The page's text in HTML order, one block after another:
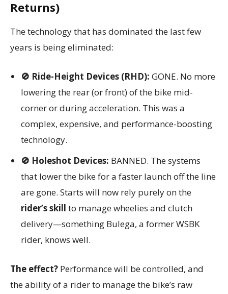
Returns)
The technology that has dominated the last few
years is being eliminated:
🚫 Ride-Height Devices (RHD): GONE. No more
lowering the rear (or front) of the bike mid-
corner or during acceleration. This was a
complex, expensive, and performance-boosting
technology.
🚫 Holeshot Devices: BANNED. The systems
that lower the bike for a faster launch off the line
are gone. Starts will now rely purely on the
rider’s skill to manage wheelies and clutch
delivery—something Bulega, a former WSBK
rider, knows well.
The effect? Performance will be controlled, and
the ability of a rider to manage the bike’s raw